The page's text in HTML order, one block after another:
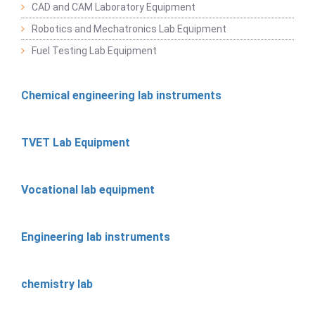
CAD and CAM Laboratory Equipment
Robotics and Mechatronics Lab Equipment
Fuel Testing Lab Equipment
Chemical engineering lab instruments
TVET Lab Equipment
Vocational lab equipment
Engineering lab instruments
chemistry lab